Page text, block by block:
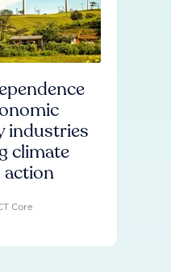
industries
climate
action
Core